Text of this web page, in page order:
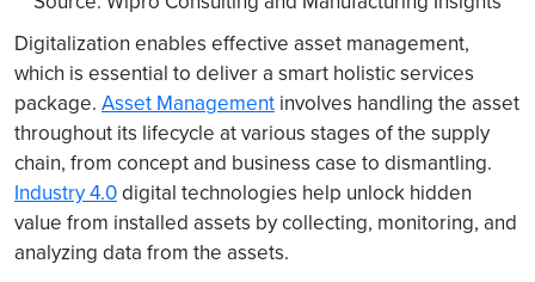
Digitalization enables effective asset management,
which is essential to deliver a smart holistic services
package. Asset Management involves handling the asset
throughout its lifecycle at various stages of the supply
chain, from concept and business case to dismantling.
Industry 4.0digital technologies help unlock hidden
value from installed assets by collecting, monitoring, and
analyzing data from the assets.